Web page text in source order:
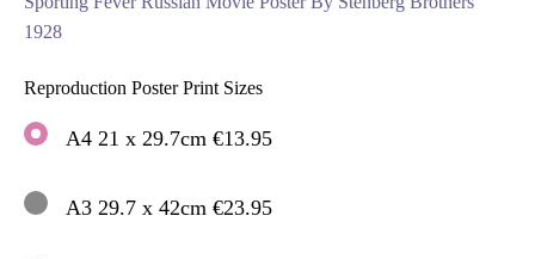
1928
Reproduction Poster Print Sizes
A4 21 x 29.7cm €13.95
A3 29.7 x 42cm €23.95